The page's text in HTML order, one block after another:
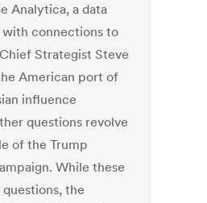
Analytica, a data
connections to
Strategist Steve
American port of
influence
questions revolve
of the Trump
While these
the